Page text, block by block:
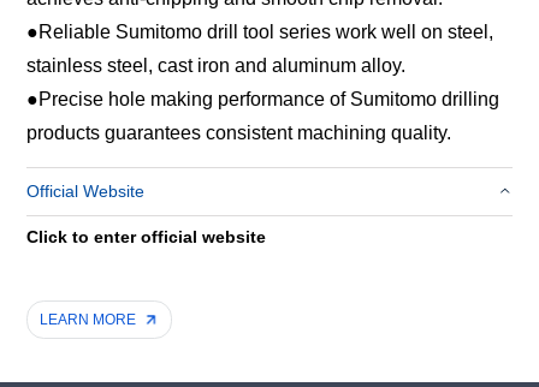
●Reliable Sumitomo drill tool series work well on steel,
stainless steel, cast iron and aluminum alloy.
●Precise hole making performance of Sumitomo drilling
products guarantees consistent machining quality.
Official Website
Click to enter official website
LEARN MORE